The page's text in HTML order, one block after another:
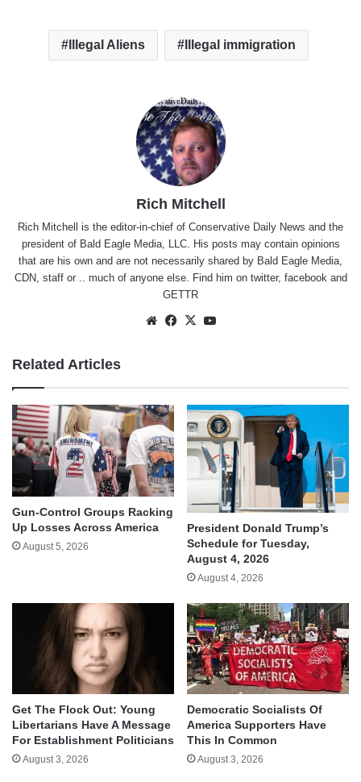
Illegal Aliens Illegal immigration
Rich Mitchell
Rich Mitchell is the editor-in-chief of Conservative Daily News and the
president of Bald Eagle Media, LLC. His posts may contain opinions
that are his own and are not necessarily shared by Bald Eagle Media,
CDN, staff or .. much of anyone else. Find him on twitter, facebookand
GETTR
WebsiteFacebook
X
Related Articles
Gun-Control Groups Racking
Up Losses Across America
August 5, 2026
President Donald Trump’s
Schedule for Tuesday,
August 4, 2026
August 4, 2026
Get The Flock Out: Young
Libertarians Have A Message
For Establishment Politicians
August 3, 2026
Democratic Socialists Of
America Supporters Have
This In Common
August 3, 2026